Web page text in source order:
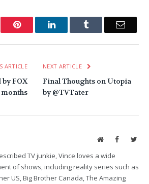
Pinterest LinkedInTumblr Email
ARTICLE
FOX
NEXT ARTICLE
Final Thoughts on Utopia
by @TVTater
WebsiteFacebook
TV junkie, Vince loves a wide
of shows, including reality series such as
US, Big Brother Canada, The Amazing